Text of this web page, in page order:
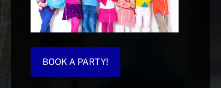
BOOK A PARTY!